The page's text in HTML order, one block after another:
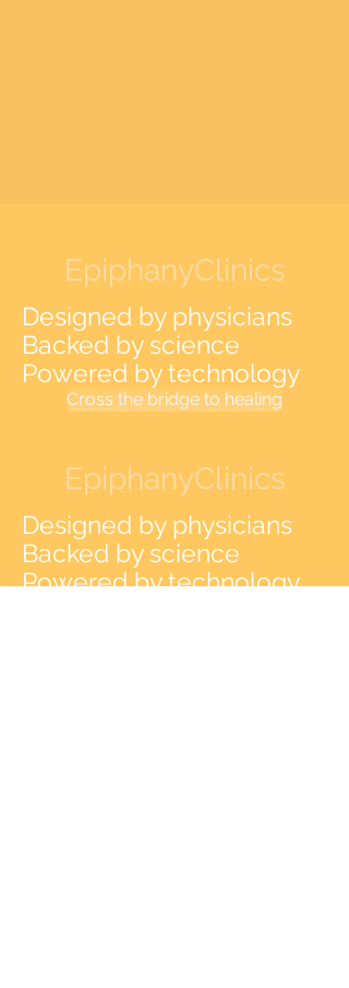
EpiphanyClinics
Designed by physicians
Backed by science
Powered by technology
Cross the bridge to healing
EpiphanyClinics
Designed by physicians
Backed by science
Powered by technology